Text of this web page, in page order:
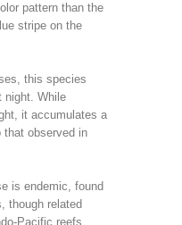
pattern than the
stripe on the
this species
night. While
it accumulates a
observed in
is endemic, found
though related
Pacific reefs.